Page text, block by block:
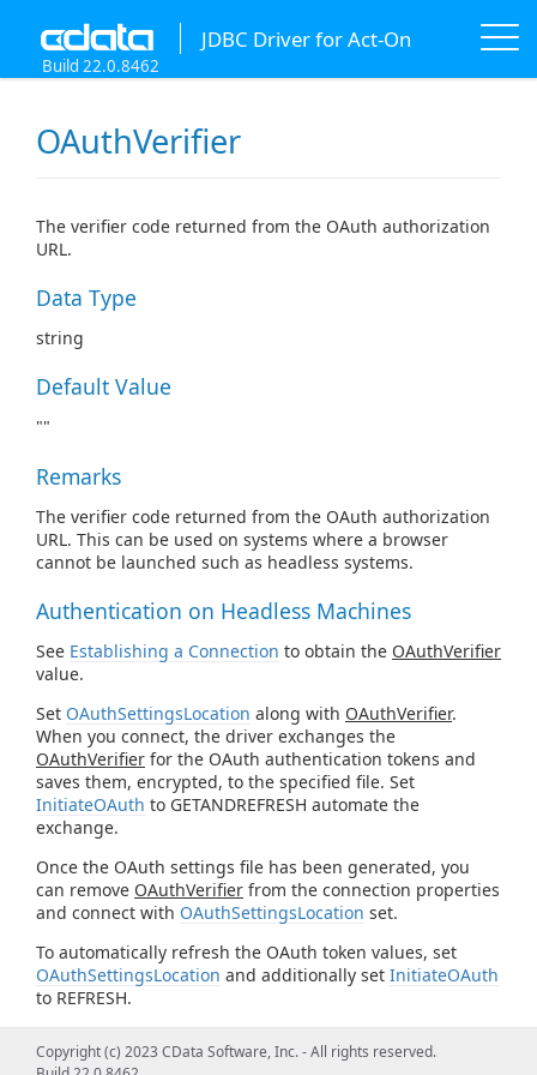
JDBC Driver for Act-On
Build 22.0.8462
OAuthVerifier
The verifier code returned from the OAuth authorization
URL.
Data Type
string
Default Value
""
Remarks
The verifier code returned from the OAuth authorization
URL. This can be used on systems where a browser
cannot be launched such as headless systems.
Authentication on Headless Machines
See Establishing a Connection to obtain the OAuthVerifier
value.
Set OAuthSettingsLocation along with OAuthVerifier.
When you connect, the driver exchanges the
OAuthVerifier for the OAuth authentication tokens and
saves them, encrypted, to the specified file. Set
InitiateOAuth to GETANDREFRESH automate the
exchange.
Once the OAuth settings file has been generated, you
can remove OAuthVerifier from the connection properties
and connect with OAuthSettingsLocation set.
To automatically refresh the OAuth token values, set
OAuthSettingsLocation and additionally set InitiateOAuth
to REFRESH.
Copyright (c) 2023 CData Software, Inc. - All rights reserved.